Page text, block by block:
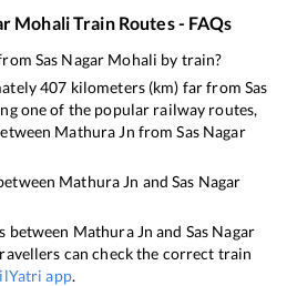
MohaliTrain Routes - FAQs
Sas Nagar Mohali by train?
407 kilometers (km) far from Sas
one of the popular railway routes,
Mathura Jn fromSas Nagar
Mathura Jn andSas Nagar
between Mathura Jn and Sas Nagar
can check the correct train
app.